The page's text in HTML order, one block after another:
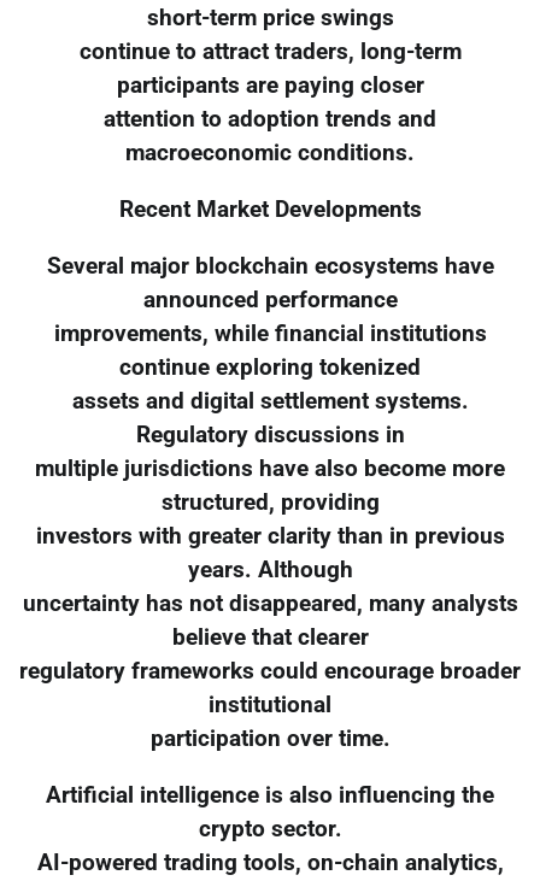
short-term price swings
continue to attract traders, long-term
participants are paying closer
attention to adoption trends and
macroeconomic conditions.
Recent Market Developments
Several major blockchain ecosystems have
announced performance
improvements, while financial institutions
continue exploring tokenized
assets and digital settlement systems.
Regulatory discussions in
multiple jurisdictions have also become more
structured, providing
investors with greater clarity than in previous
years. Although
uncertainty has not disappeared, many analysts
believe that clearer
regulatory frameworks could encourage broader
institutional
participation over time.
Artificial intelligence is also influencing the
crypto sector.
AI-powered trading tools, on-chain analytics,